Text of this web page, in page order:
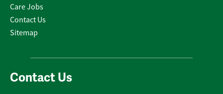
Care Jobs
Contact Us
Sitemap
Contact Us